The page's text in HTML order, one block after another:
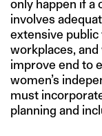
only happen if a
involves
extensive
workplaces,
improve end to
women’s
must
planning and